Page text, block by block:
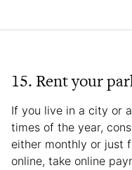
15. Rent your
If you live in a city or
times of the year,
either monthly or just
online, take online